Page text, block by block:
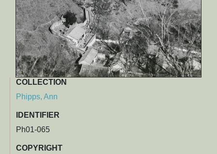
COLLECTION
Phipps, Ann
IDENTIFIER
Ph01-065
COPYRIGHT